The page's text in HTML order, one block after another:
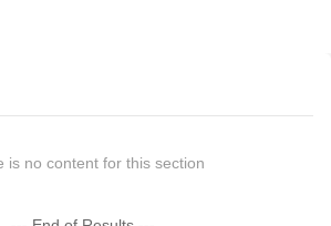
is no content for this section